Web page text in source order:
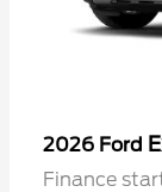
2026 Ford
Finance